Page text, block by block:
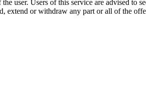
user. Users of this service are advised to
extend or withdraw any part or all of the